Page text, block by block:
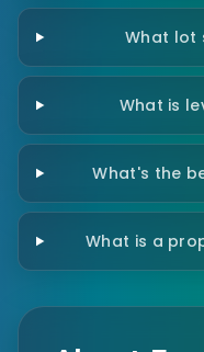
What lot
What is
What's the
What is a